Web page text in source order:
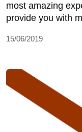
most amazing
provide you with
15/06/2019